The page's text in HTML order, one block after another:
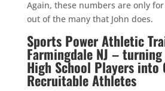
Again, these numbers are only
out of the many that John does.
Sports Power Athletic
Farmingdale NJ –
High School Players into
Recruitable Athletes